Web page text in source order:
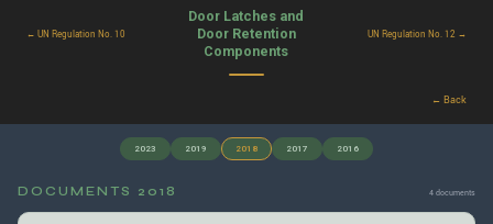
← UN Regulation No. 10
Door Latches and
Door Retention
Components
UN Regulation No. 12 →
← Back
2023 2019 2018 2017 2016
DOCUMENTS 2018 4 documents